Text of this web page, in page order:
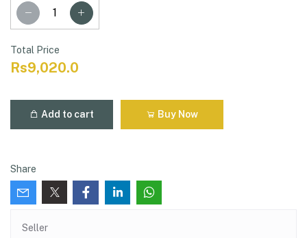
Total Price
Rs9,020.0
Add to cart Buy Now
Share
Seller